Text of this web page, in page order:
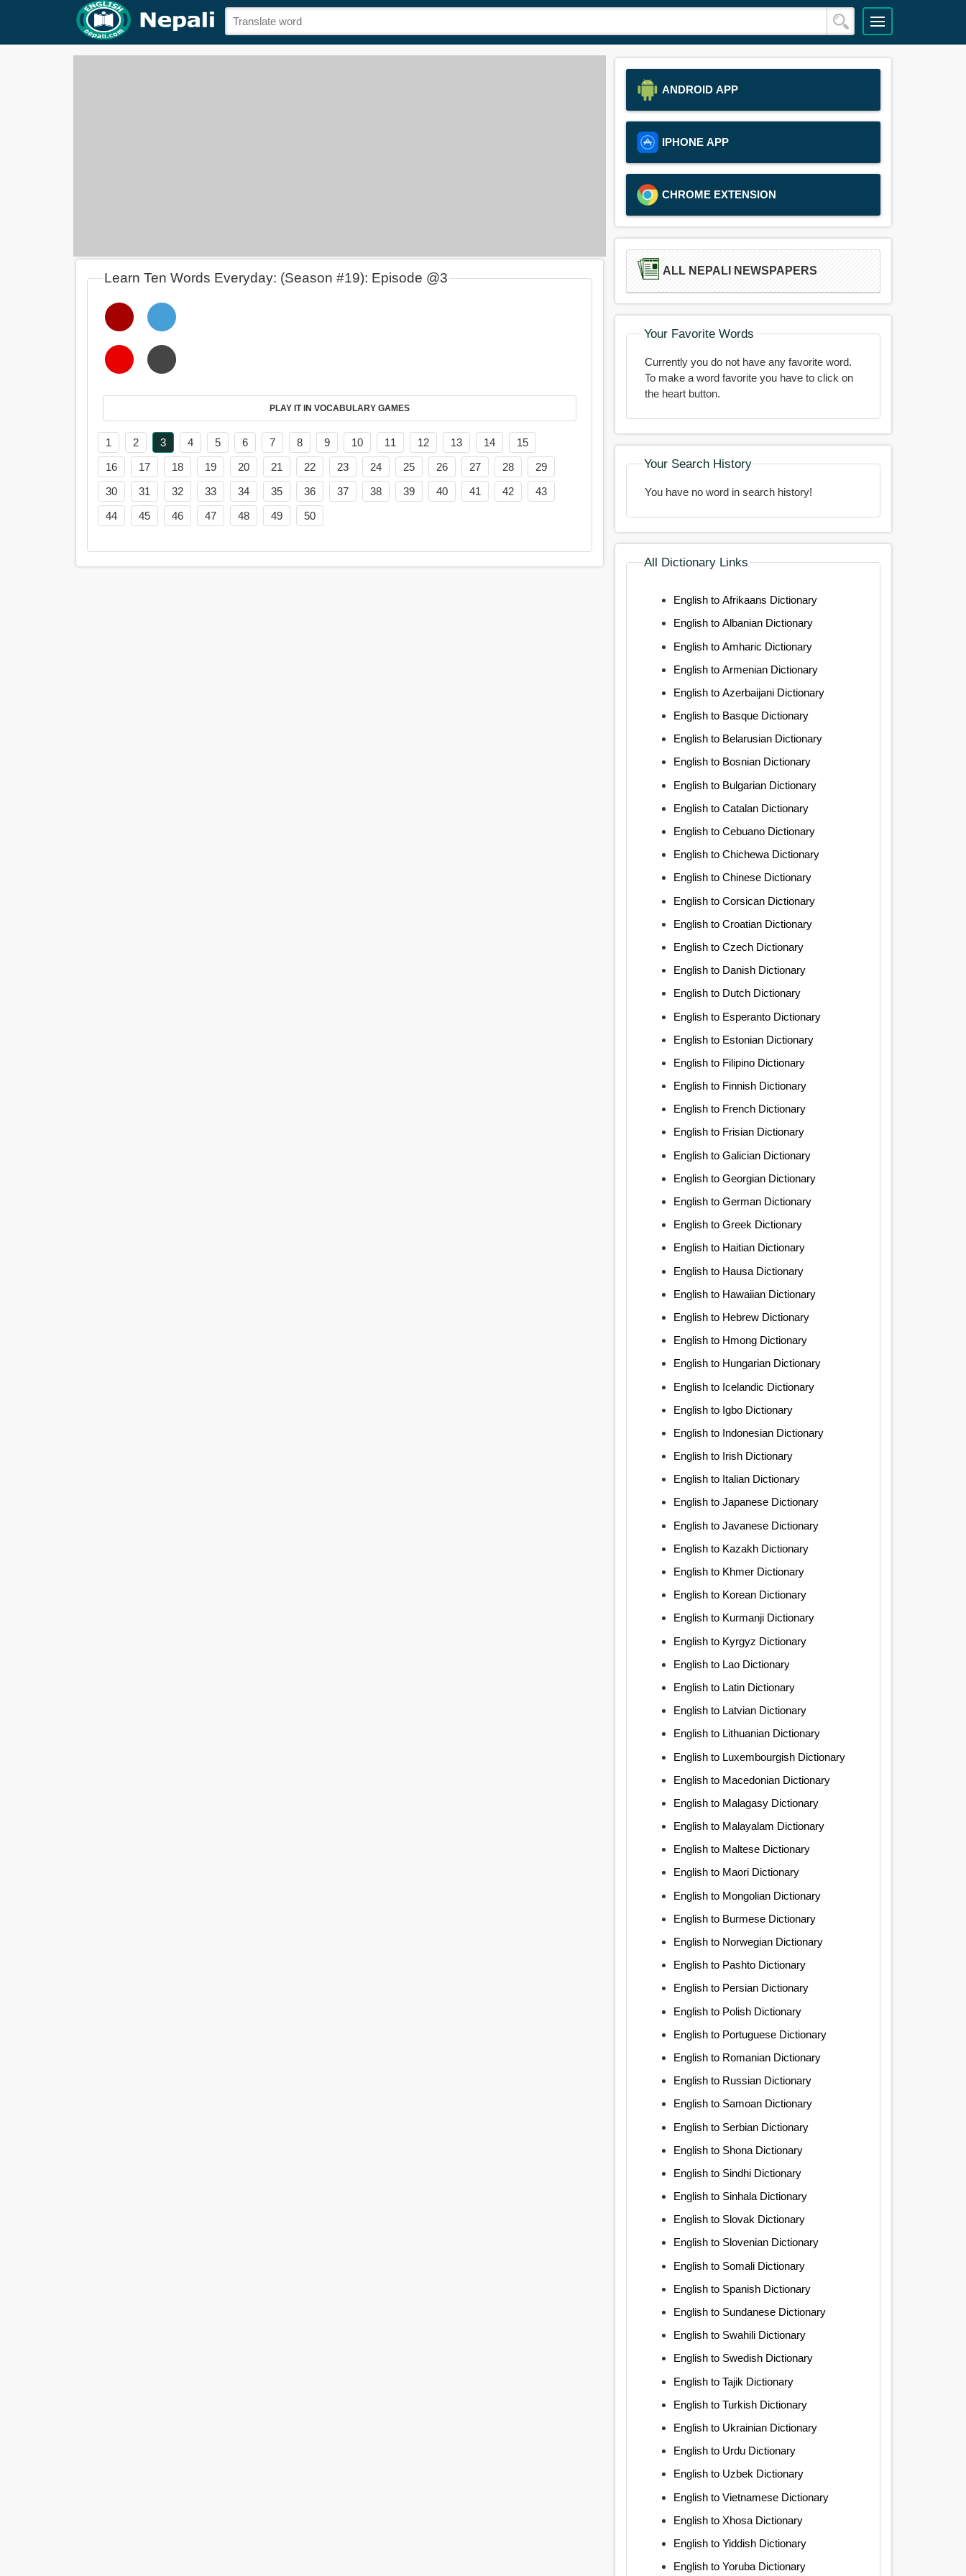
Learn Ten Words Everyday: (Season #19): Episode @3
PLAY IT IN VOCABULARY GAMES
1 2 3 4 5 6 7 8 9 10 11 12 13 14
15
16
17 18 19 20 21 22 23 24 25 26 27 28
29
30
31 32 33 34 35 36 37 38 39 40 41 42
43
44
45 46 47 48 49 50
ANDROID APP
IPHONE APP
CHROME EXTENSION
ALL NEPALI NEWSPAPERS
Your Favorite Words
Currently you do not have any favorite word.
To make a word favorite you have to click on
the heart button.
Your Search History
You have no word in search history!
All Dictionary Links
English to Afrikaans Dictionary
English to Albanian Dictionary
English to Amharic Dictionary
English to Armenian Dictionary
English to Azerbaijani Dictionary
English to Basque Dictionary
English to Belarusian Dictionary
English to Bosnian Dictionary
English to Bulgarian Dictionary
English to Catalan Dictionary
English to Cebuano Dictionary
English to Chichewa Dictionary
English to Chinese Dictionary
English to Corsican Dictionary
English to Croatian Dictionary
English to Czech Dictionary
English to Danish Dictionary
English to Dutch Dictionary
English to Esperanto Dictionary
English to Estonian Dictionary
English to Filipino Dictionary
English to Finnish Dictionary
English to French Dictionary
English to Frisian Dictionary
English to Galician Dictionary
English to Georgian Dictionary
English to German Dictionary
English to Greek Dictionary
English to Haitian Dictionary
English to Hausa Dictionary
English to Hawaiian Dictionary
English to Hebrew Dictionary
English to Hmong Dictionary
English to Hungarian Dictionary
English to Icelandic Dictionary
English to Igbo Dictionary
English to Indonesian Dictionary
English to Irish Dictionary
English to Italian Dictionary
English to Japanese Dictionary
English to Javanese Dictionary
English to Kazakh Dictionary
English to Khmer Dictionary
English to Korean Dictionary
English to Kurmanji Dictionary
English to Kyrgyz Dictionary
English to Lao Dictionary
English to Latin Dictionary
English to Latvian Dictionary
English to Lithuanian Dictionary
English to Luxembourgish Dictionary
English to Macedonian Dictionary
English to Malagasy Dictionary
English to Malayalam Dictionary
English to Maltese Dictionary
English to Maori Dictionary
English to Mongolian Dictionary
English to Burmese Dictionary
English to Norwegian Dictionary
English to Pashto Dictionary
English to Persian Dictionary
English to Polish Dictionary
English to Portuguese Dictionary
English to Romanian Dictionary
English to Russian Dictionary
English to Samoan Dictionary
English to Serbian Dictionary
English to Shona Dictionary
English to Sindhi Dictionary
English to Sinhala Dictionary
English to Slovak Dictionary
English to Slovenian Dictionary
English to Somali Dictionary
English to Spanish Dictionary
English to Sundanese Dictionary
English to Swahili Dictionary
English to Swedish Dictionary
English to Tajik Dictionary
English to Turkish Dictionary
English to Ukrainian Dictionary
English to Urdu Dictionary
English to Uzbek Dictionary
English to Vietnamese Dictionary
English to Xhosa Dictionary
English to Yiddish Dictionary
English to Yoruba Dictionary